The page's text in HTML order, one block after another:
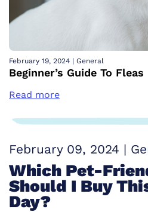
February 19, 2024 | General
Beginner’s Guide To
Read more
February 09, 2024 |
Which Pet-
Should I Buy
Day?